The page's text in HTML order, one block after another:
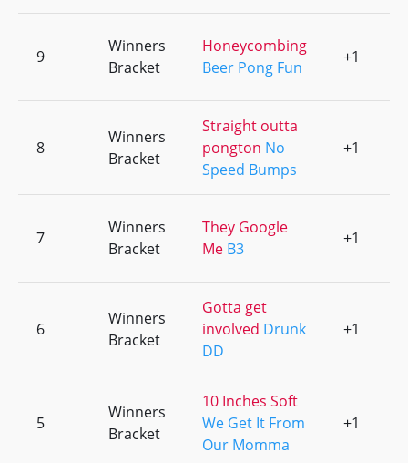
9
Winners
Bracket
Honeycombing
Beer Pong Fun
+1
8
Winners
Bracket
Straight outta
pongton No
Speed Bumps
+1
7
Winners
Bracket
They Google
Me B3
+1
6
Winners
Bracket
Gotta get
involved Drunk
DD
+1
5
Winners
Bracket
10 Inches Soft
We Get It From
Our Momma
+1